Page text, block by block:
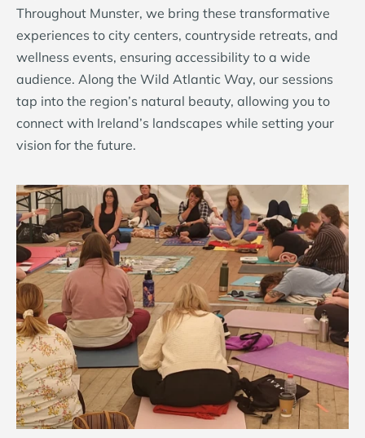
Throughout Munster, we bring these transformative
experiences to city centers, countryside retreats, and
wellness events, ensuring accessibility to a wide
audience. Along the Wild Atlantic Way, our sessions
tap into the region’s natural beauty, allowing you to
connect with Ireland’s landscapes while setting your
vision for the future.